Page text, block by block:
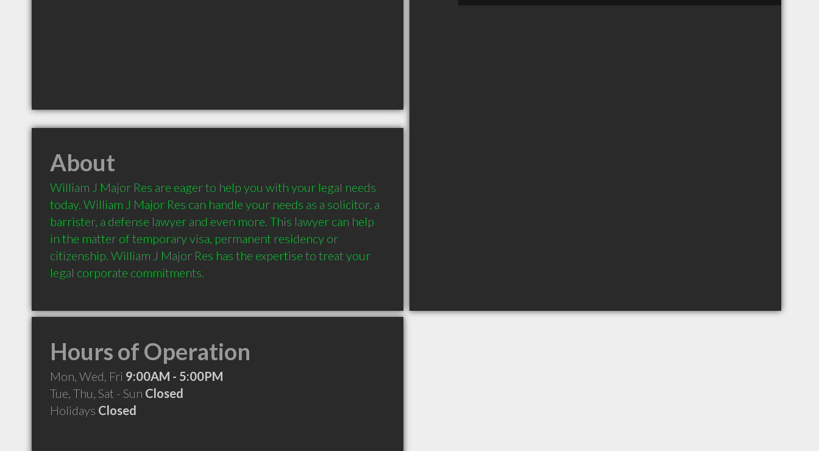
About
William J Major Res are eager to help you with your legal needs
today. William J Major Res can handle your needs as a solicitor, a
barrister, a defense lawyer and even more. This lawyer can help
in the matter of temporary visa, permanent residency or
citizenship. William J Major Res has the expertise to treat your
Hours of Operation
Mon, Wed, Fri 9:00AM - 5:00PM
Tue, Thu, Sat - Sun Closed
Holidays Closed